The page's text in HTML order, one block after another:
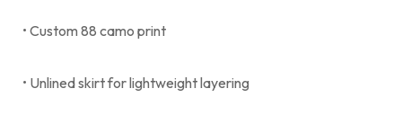
• Custom 88 camo print
• Unlined skirt for lightweight layering